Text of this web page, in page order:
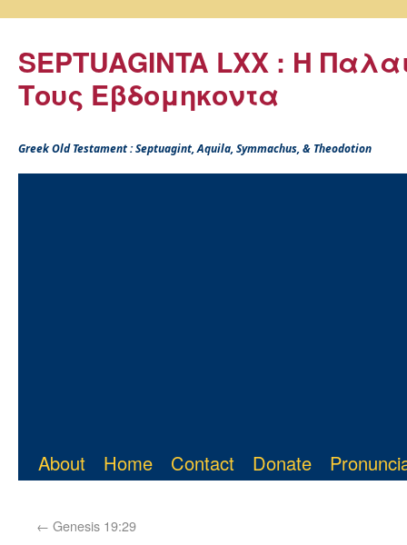
SEPTUAGINTA LXX : Η
Τους Εβδομηκοντα
Greek Old Testament : Septuagint, Aquila, Symmachus, & Theodotion
About Home Contact Donate
← Genesis 19:29